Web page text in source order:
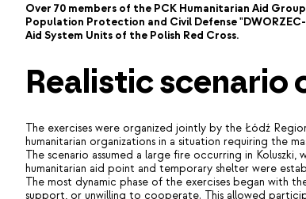
Over 70 members of the PCK Humanitarian Aid
Population Protection and Civil Defense
Aid System Units of the Polish Red Cross.
Realistic scenario
The exercises were organized jointly by the Łódź
humanitarian organizations in a situation requiring the
The scenario assumed a large fire occurring in
humanitarian aid point and temporary shelter were
The most dynamic phase of the exercises began with
support, or unwilling to cooperate. This allowed